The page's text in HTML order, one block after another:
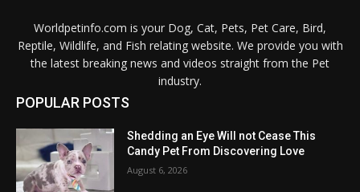
Worldpetinfo.com is your Dog, Cat, Pets, Pet Care, Bird,
Reptile, Wildlife, and Fish relating website. We provide you with
the latest breaking news and videos straight from the Pet
industry.
POPULAR POSTS
Shedding an Eye Will not Cease This
Candy Pet From Discovering Love
August 6, 2026